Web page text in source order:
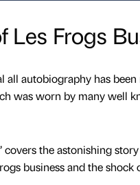
Les Frogs
all autobiography has
was worn by many well
covers the astonishing
business and the